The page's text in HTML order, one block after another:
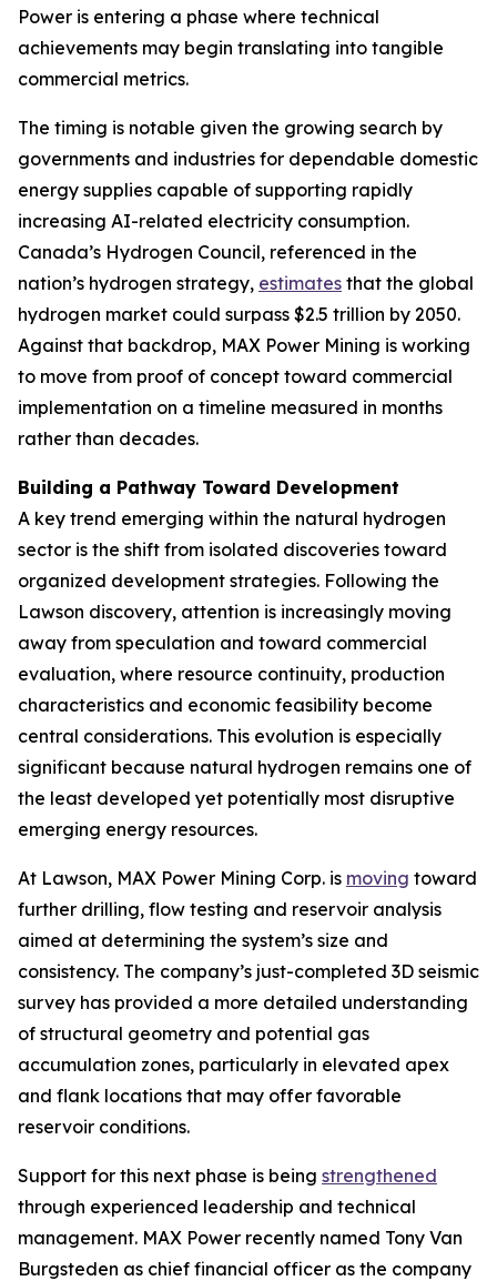
Power is entering a phase where technical
achievements may begin translating into tangible
commercial metrics.
The timing is notable given the growing search by
governments and industries for dependable domestic
energy supplies capable of supporting rapidly
increasing AI-related electricity consumption.
Canada’s Hydrogen Council, referenced in the
nation’s hydrogen strategy, estimates that the global
hydrogen market could surpass $2.5 trillion by 2050.
Against that backdrop, MAX Power Mining is working
to move from proof of concept toward commercial
implementation on a timeline measured in months
rather than decades.
Building a Pathway Toward Development
A key trend emerging within the natural hydrogen
sector is the shift from isolated discoveries toward
organized development strategies. Following the
Lawson discovery, attention is increasingly moving
away from speculation and toward commercial
evaluation, where resource continuity, production
characteristics and economic feasibility become
central considerations. This evolution is especially
significant because natural hydrogen remains one of
the least developed yet potentially most disruptive
emerging energy resources.
At Lawson, MAX Power Mining Corp. is moving toward
further drilling, flow testing and reservoir analysis
aimed at determining the system’s size and
consistency. The company’s just-completed 3D seismic
survey has provided a more detailed understanding
of structural geometry and potential gas
accumulation zones, particularly in elevated apex
and flank locations that may offer favorable
reservoir conditions.
Support for this next phase is being strengthened
through experienced leadership and technical
management. MAX Power recently named Tony Van
Burgsteden as chief financial officer as the company